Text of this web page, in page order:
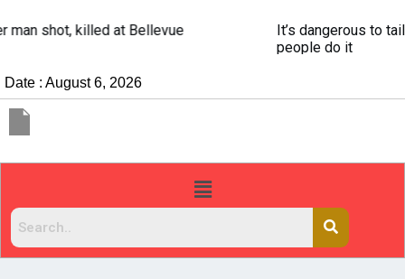
It’s dangerous to tailgate. A psychologist explains why
Date : August 6, 2026